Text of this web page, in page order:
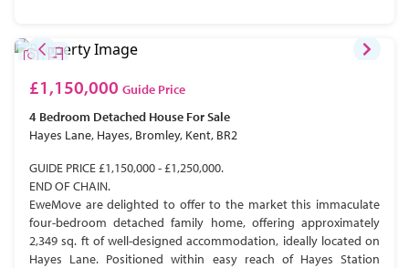
£1,150,000 Guide Price
4 Bedroom Detached House For Sale
Hayes Lane, Hayes, Bromley, Kent, BR2
GUIDE PRICE £1,150,000 - £1,250,000.
END OF CHAIN.
EweMove are delighted to offer to the market this immaculate
four-bedroom detached family home, offering approximately
2,349 sq. ft of well-designed accommodation, ideally located on
Hayes Lane. Positioned within easy reach of Hayes Station